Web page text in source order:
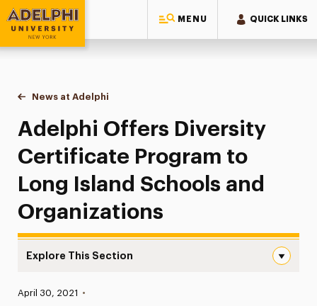
MENU QUICK LINKS
Adelphi University
You are here:
Home
News at Adelphi
Adelphi Offers Diversity Certificate Program to
Adelphi Offers Diversity
Certificate Program to
Long Island Schools and
Organizations
Explore This Section
News
Published:
April 30, 2021 •